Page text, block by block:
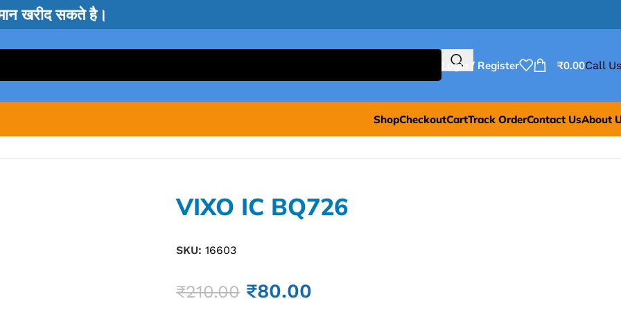
खरीद सकते है।
Login / Register ₹0.00Call
ShopCheckoutCartTrack OrderContact UsAbout
VIXO IC BQ726
SKU: 16603
₹210.00 ₹80.00